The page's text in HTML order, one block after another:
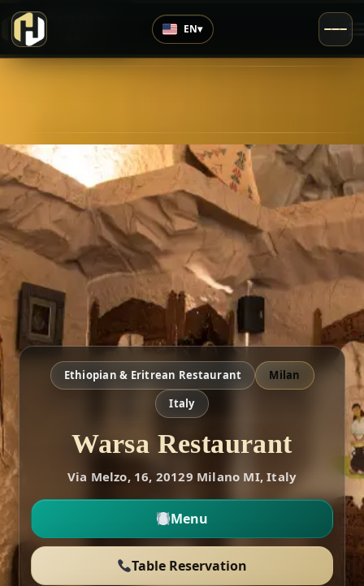
Highly Rated
EN▾
Ethiopian & Eritrean Restaurant
Milan
Italy
Warsa Restaurant
Via Melzo, 16, 20129 Milano MI, Italy
Menu
Table Reservation